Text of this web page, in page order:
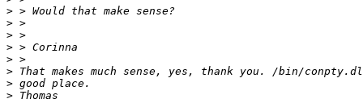
>
>
>
>
>
>
>
>